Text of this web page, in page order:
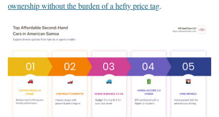
ownership without the burden of a hefty price tag.